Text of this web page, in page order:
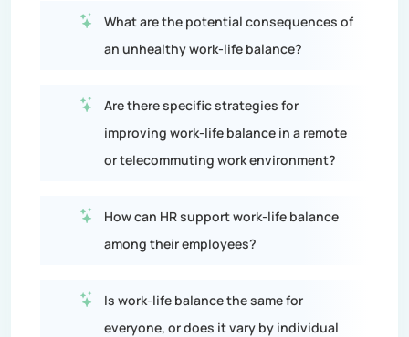
What are the potential consequences of
an unhealthy work-life balance?
Are there specific strategies for
improving work-life balance in a remote
or telecommuting work environment?
How can HR support work-life balance
among their employees?
Is work-life balance the same for
everyone, or does it vary by individual